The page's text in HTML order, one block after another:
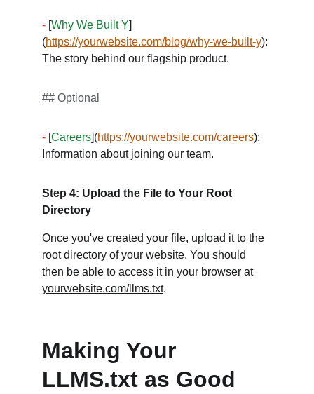
- [Why We Built Y]
(https://yourwebsite.com/blog/why-we-built-y):
The story behind our flagship product.
## Optional
- [Careers](https://yourwebsite.com/careers):
Information about joining our team.
Step 4: Upload the File to Your Root
Directory
Once you've created your file, upload it to the
root directory of your website. You should
then be able to access it in your browser at
yourwebsite.com/llms.txt.
Making Your
LLMS.txt as Good